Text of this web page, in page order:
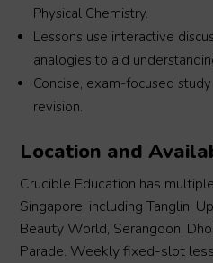
Physical Chemistry.
Lessons use interactive
analogies to aid
Concise, exam-focused
revision.
Location and
Crucible Education has
Singapore, including Tanglin,
Beauty World, Serangoon,
Parade. Weekly fixed-slot